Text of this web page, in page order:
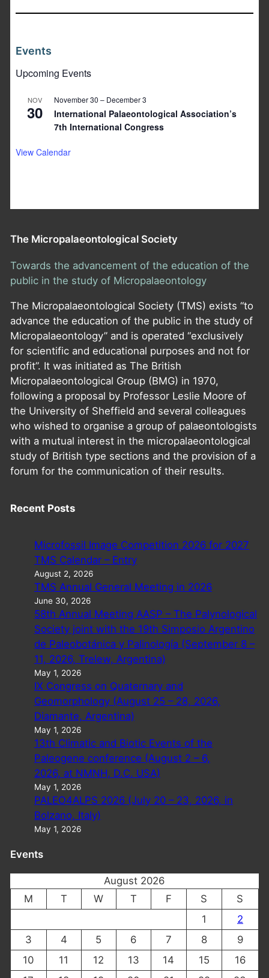
Events
Upcoming Events
NOV
30
November 30 – December 3
International Palaeontological Association’s
7th International Congress
View Calendar
The Micropalaeontological Society
Towards the advancement of the education of the
public in the study of Micropalaeontology
The Micropalaeontological Society (TMS) exists “to
advance the education of the public in the study of
Micropalaeontology” and is operated “exclusively
for scientific and educational purposes and not for
profit”. It was initiated as The British
Micropalaeontological Group (BMG) in 1970,
following a proposal by Professor Leslie Moore of
the University of Sheffield and several colleagues
who wished to organise a group of palaeontologists
with a mutual interest in the micropalaeontological
study of British type sections and the provision of a
forum for the communication of their results.
Recent Posts
Microfossil Image Competition 2026 for 2027
TMS Calendar – Entry
August 2, 2026
TMS Annual General Meeting in 2026
June 30, 2026
58th Annual Meeting AASP – The Palynological
Society joint with the 19th Simposio Argentino
de Paleobotánica y Palinología (September 8 –
11, 2026, Trelew, Argentina)
May 1, 2026
IX Congress on Quaternary and
Geomorphology (August 25 – 28, 2026,
Diamante, Argentina)
May 1, 2026
13th Climatic and Biotic Events of the
Paleogene conference (August 2 – 6,
2026, at NMNH, D.C. USA)
May 1, 2026
PALEO4ALPS 2026 (July 20 – 23, 2026, in
Bolzano, Italy)
May 1, 2026
Events
August 2026
M
T W T F S
S
1
2
3
4 5 6 7 8
9
10
11 12 13 14 15
16